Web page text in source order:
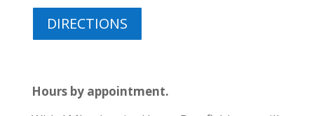
DIRECTIONS
Hours by appointment.